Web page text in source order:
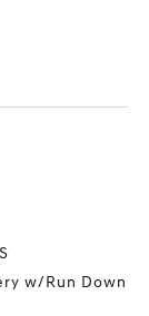
w/Run Down